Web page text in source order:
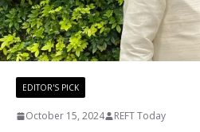
EDITOR'S PICK
October 15, 2024 REFT Today